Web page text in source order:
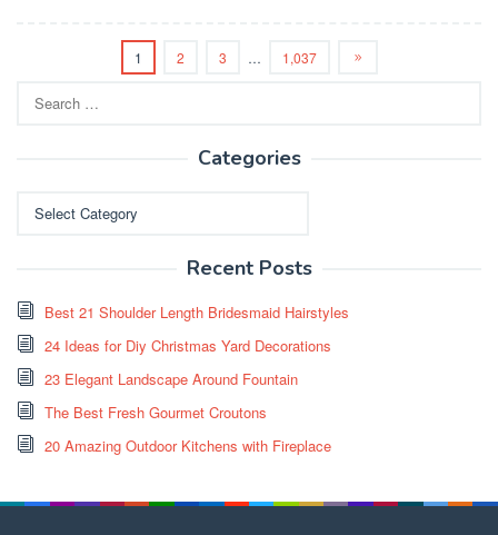
1 2 3 … 1,037
for:
Categories
Recent Posts
Best 21 Shoulder Length Bridesmaid Hairstyles
24 Ideas for Diy Christmas Yard Decorations
23 Elegant Landscape Around Fountain
The Best Fresh Gourmet Croutons
20 Amazing Outdoor Kitchens with Fireplace